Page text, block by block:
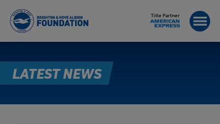
LATEST NEWS
Title Partner